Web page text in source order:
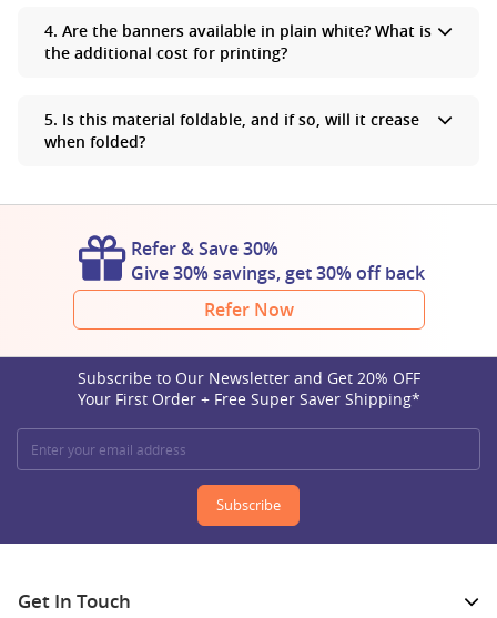
want us to print​.
4. Are the banners available in plain white? What is
the additional cost for printing?
the same whether it is printed or unprinted.
5. Is this material foldable, and if so, will it crease
when folded?
resistant, so you don’t have to worry about creases when you fold
your banners.
Refer & Save 30%
Give 30% savings, get 30% off back
Refer Now
Subscribe to Our Newsletter and Get 20% OFF
Your First Order + Free Super Saver Shipping*
Subscribe
Get In Touch​